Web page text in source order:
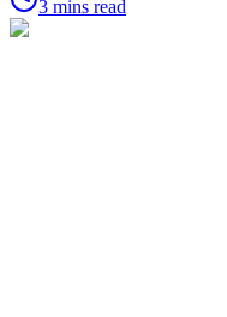
3 mins read